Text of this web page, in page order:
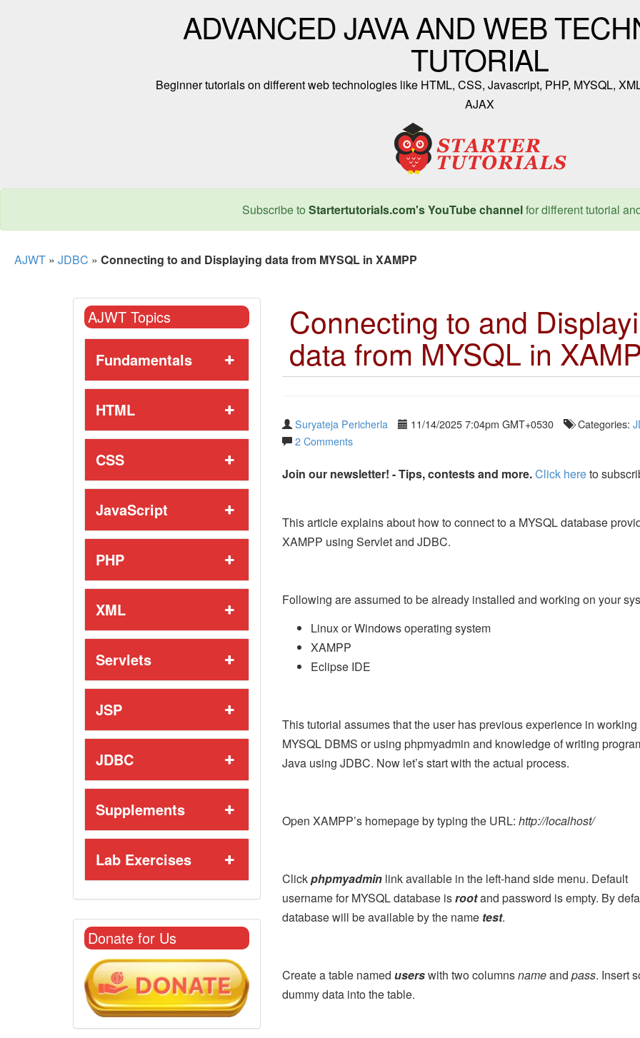
ADVANCED JAVA AND WEB
TUTORIAL
Beginner tutorials on different web technologies like HTML, CSS, Javascript, PHP, MYSQL,
AJAX
Subscribe to Startertutorials.com's YouTube channelfor different tutorial
AJWT » JDBC » Connecting to and Displaying data from MYSQL in XAMPP
Connecting to and
data from MYSQL in
Suryateja Pericherla 11/14/2025 7:04pm GMT+0530 Categories:
2 Comments
Join our newsletter! - Tips, contests and more.Click hereto
This article explains about how to connect to a MYSQL database
XAMPP using Servlet and JDBC.
Following are assumed to be already installed and working on your
Linux or Windows operating system
XAMPP
Eclipse IDE
This tutorial assumes that the user has previous experience in working
MYSQL DBMS or using phpmyadmin and knowledge of writing
Java using JDBC. Now let’s start with the actual process.
Open XAMPP’s homepage by typing the URL: http://localhost/
Clickphpmyadminlink available in the left-hand side menu. Default
username for MYSQL database isrootand password is empty. By
database will be available by the name test.
Create a table named userswith two columnsnameand pass. Insert
dummy data into the table.
AJWT Topics
Fundamentals
HTML
CSS
JavaScript
PHP
XML
Servlets
JSP
JDBC
Supplements
Lab Exercises
Donate for Us